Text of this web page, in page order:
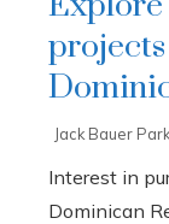
projects
Jack Bauer
Interest in
Dominican